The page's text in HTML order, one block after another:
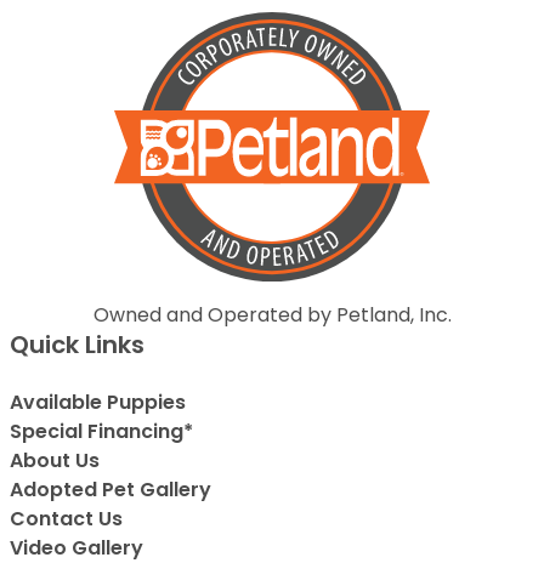
Owned and Operated by Petland, Inc.
Quick Links
Available Puppies
Special Financing*
About Us
Adopted Pet Gallery
Contact Us
Video Gallery